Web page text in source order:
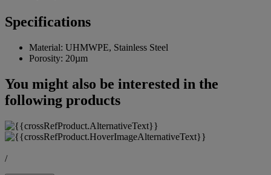
Specifications
Material: UHMWPE, Stainless Steel
Porosity: 20µm
You might also be interested in the
following products
/